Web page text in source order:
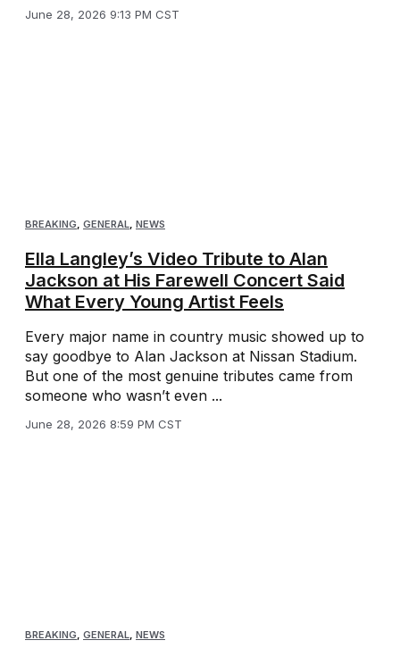
June 28, 2026 9:13 PM CST
BREAKING, GENERAL, NEWS
Ella Langley’s Video Tribute to Alan
Jackson at His Farewell Concert Said
What Every Young Artist Feels
Every major name in country music showed up to
say goodbye to Alan Jackson at Nissan Stadium.
But one of the most genuine tributes came from
someone who wasn’t even ...
June 28, 2026 8:59 PM CST
BREAKING, GENERAL, NEWS